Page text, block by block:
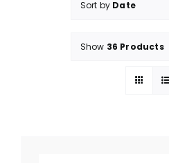
Sort by Date
Show 36 Products